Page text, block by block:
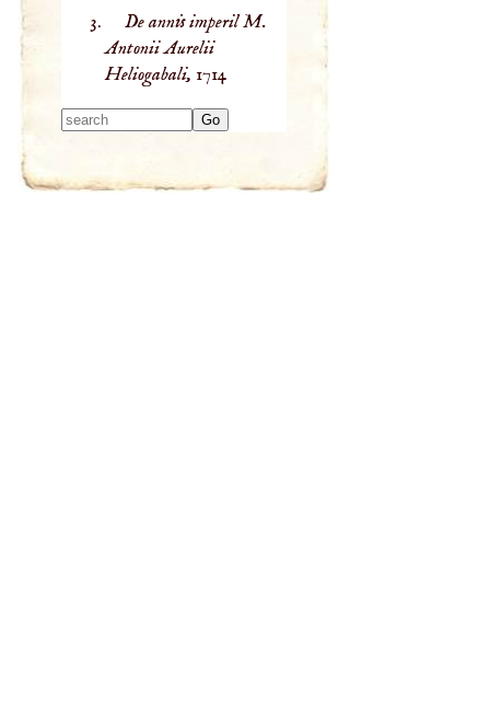
De annis imperil M.
Antonii Aurelii
Heliogabali, 1714
results.